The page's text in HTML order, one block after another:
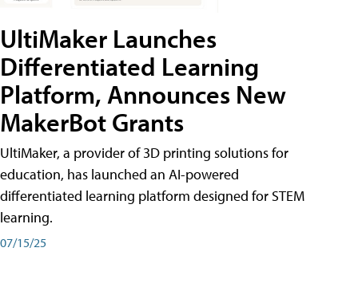
UltiMaker Launches
Differentiated Learning
Platform, Announces New
MakerBot Grants
UltiMaker, a provider of 3D printing solutions for
education, has launched an AI-powered
differentiated learning platform designed for STEM
learning.
07/15/25